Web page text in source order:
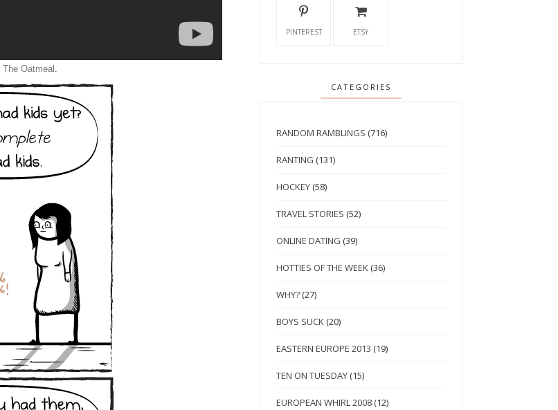
The Oatmeal
PINTEREST ETSY
CATEGORIES
RANDOM RAMBLINGS (716)
RANTING (131)
HOCKEY (58)
TRAVEL STORIES (52)
ONLINE DATING (39)
HOTTIES OF THE WEEK (36)
WHY? (27)
BOYS SUCK (20)
EASTERN EUROPE 2013 (19)
TEN ON TUESDAY (15)
EUROPEAN WHIRL 2008 (12)